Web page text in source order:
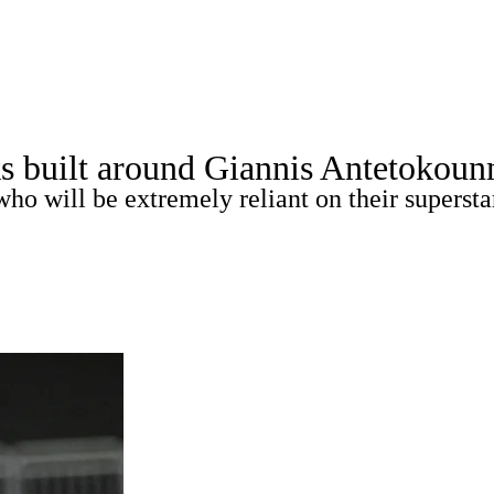
Props Video Injuries Transactions Players
built around Giannis
will be extremely reliant on their